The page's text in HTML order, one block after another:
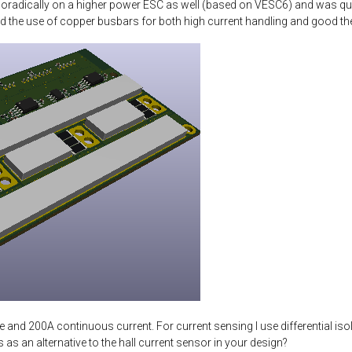
on a higher power ESC as well (based on VESC6) and was
the use of copper busbars for both high current handling and good
and 200A continuous current. For current sensing I use differential
an alternative to the hall current sensor in your design?